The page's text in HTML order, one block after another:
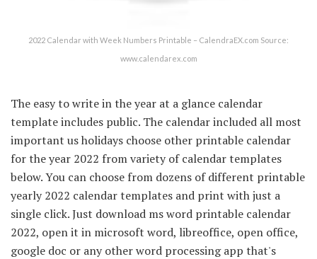
2022 Calendar with Week Numbers Printable – CalendraEX.com Source:
www.calendarex.com
The easy to write in the year at a glance calendar
template includes public. The calendar included all most
important us holidays choose other printable calendar
for the year 2022 from variety of calendar templates
below. You can choose from dozens of different printable
yearly 2022 calendar templates and print with just a
single click. Just download ms word printable calendar
2022, open it in microsoft word, libreoffice, open office,
google doc or any other word processing app that's